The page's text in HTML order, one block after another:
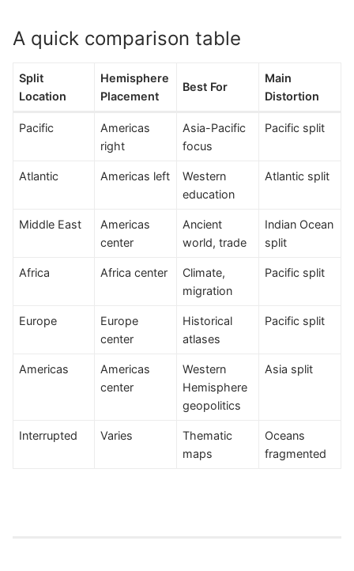
A quick comparison table
Split
Location
Hemisphere
Placement
Best For
Main
Distortion
Pacific
Americas
right
Asia-Pacific
focus
Pacific split
Atlantic Americas left
Western
education
Atlantic split
Middle East
Americas
center
Ancient
world, trade
Indian Ocean
split
Africa Africa center
Climate,
migration
Pacific split
Europe
Europe
center
Historical
atlases
Pacific split
Americas
Americas
center
Western
Hemisphere
geopolitics
Asia split
Interrupted Varies
Thematic
maps
Oceans
fragmented